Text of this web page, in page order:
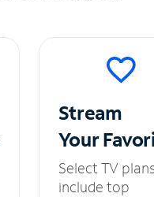
Stream
Your
Select TV
include top